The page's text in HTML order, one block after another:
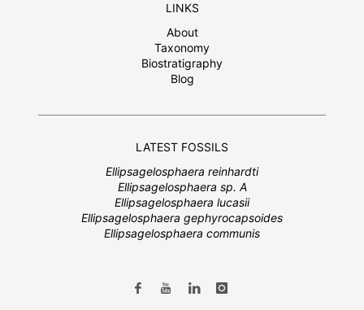
LINKS
About
Taxonomy
Biostratigraphy
Blog
LATEST FOSSILS
Ellipsagelosphaera reinhardti
Ellipsagelosphaera sp. A
Ellipsagelosphaera lucasii
Ellipsagelosphaera gephyrocapsoides
Ellipsagelosphaera communis